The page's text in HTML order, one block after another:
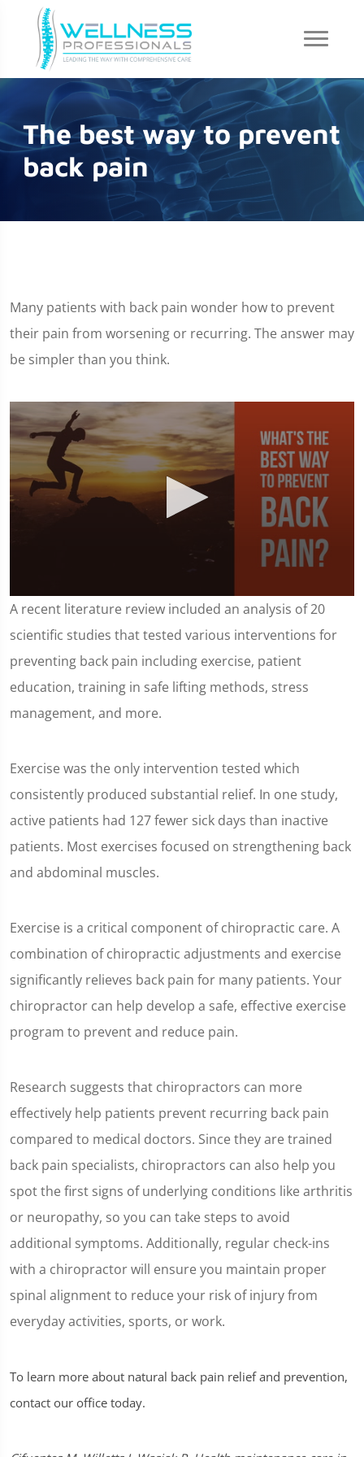
The best way to prevent
back pain
Many patients with back pain wonder how to prevent
their pain from worsening or recurring. The answer may
be simpler than you think.
0
seconds
1
25
seconds
A recent literature review included an analysis of 20
scientific studies that tested various interventions for
preventing back pain including exercise, patient
education, training in safe lifting methods, stress
management, and more.
Exercise was the only intervention tested which
consistently produced substantial relief. In one study,
active patients had 127 fewer sick days than inactive
patients. Most exercises focused on strengthening back
and abdominal muscles.
Exercise is a critical component of chiropractic care. A
combination of chiropractic adjustments and exercise
significantly relieves back pain for many patients. Your
chiropractor can help develop a safe, effective exercise
program to prevent and reduce pain.
Research suggests that chiropractors can more
effectively help patients prevent recurring back pain
compared to medical doctors. Since they are trained
back pain specialists, chiropractors can also help you
spot the first signs of underlying conditions like arthritis
or neuropathy, so you can take steps to avoid
additional symptoms. Additionally, regular check-ins
with a chiropractor will ensure you maintain proper
spinal alignment to reduce your risk of injury from
everyday activities, sports, or work.
To learn more about natural back pain relief and prevention,
contact our office today.